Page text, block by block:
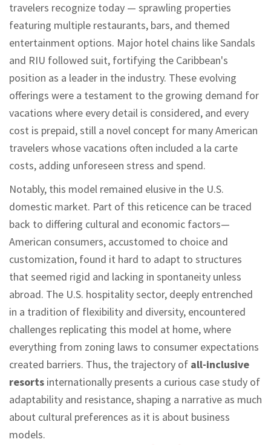
travelers recognize today — sprawling properties
featuring multiple restaurants, bars, and themed
entertainment options. Major hotel chains like Sandals
and RIU followed suit, fortifying the Caribbean's
position as a leader in the industry. These evolving
offerings were a testament to the growing demand for
vacations where every detail is considered, and every
cost is prepaid, still a novel concept for many American
travelers whose vacations often included a la carte
costs, adding unforeseen stress and spend.
Notably, this model remained elusive in the U.S.
domestic market. Part of this reticence can be traced
back to differing cultural and economic factors—
American consumers, accustomed to choice and
customization, found it hard to adapt to structures
that seemed rigid and lacking in spontaneity unless
abroad. The U.S. hospitality sector, deeply entrenched
in a tradition of flexibility and diversity, encountered
challenges replicating this model at home, where
everything from zoning laws to consumer expectations
created barriers. Thus, the trajectory of all-inclusive
resorts internationally presents a curious case study of
adaptability and resistance, shaping a narrative as much
about cultural preferences as it is about business
models.